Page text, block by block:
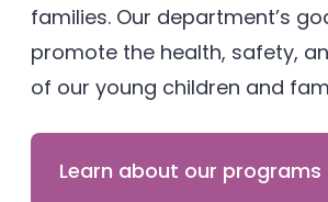
families. Our department’s
promote the health, safety,
of our young children and
Learn about our programs